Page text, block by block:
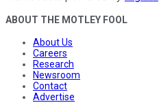
ABOUT THE MOTLEY FOOL
About Us
Careers
Research
Newsroom
Contact
Advertise